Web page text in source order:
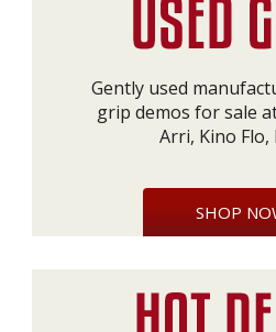
Gently used
grip demos for sale
Arri, Kino Flo,
SHOP